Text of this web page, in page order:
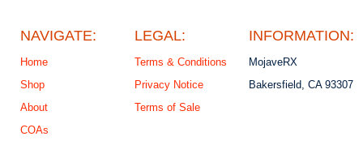
NAVIGATE:
Home
Shop
About
COAs
LEGAL:
Terms & Conditions
Privacy Notice
Terms of Sale
INFORMATION:
MojaveRX
Bakersfield, CA 93307